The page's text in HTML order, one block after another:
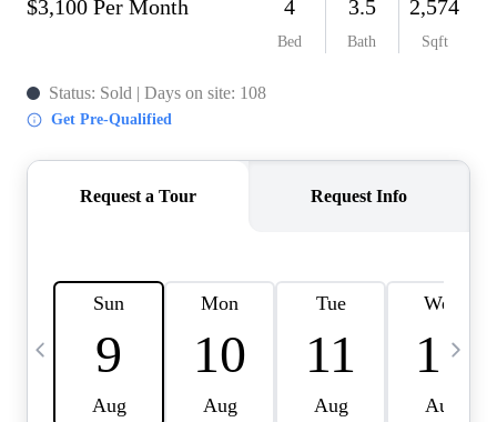
ABOUT PLACE
CAREERS
CONNECT